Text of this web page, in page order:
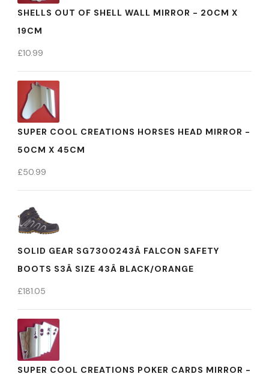
SHELLS OUT OF SHELL WALL MIRROR - 20CM X
19CM
£10.99
SUPER COOL CREATIONS HORSES HEAD MIRROR -
50CM X 45CM
£50.99
SOLID GEAR SG7300243Â FALCON SAFETY
BOOTS S3Â SIZE 43Â BLACK/ORANGE
£181.05
SUPER COOL CREATIONS POKER CARDS MIRROR -